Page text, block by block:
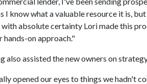
I know what a valuable resource it is,
with absolute certainty Lori made this
hands-on approach."
also assisted the new owners on
opened our eyes to things we hadn't